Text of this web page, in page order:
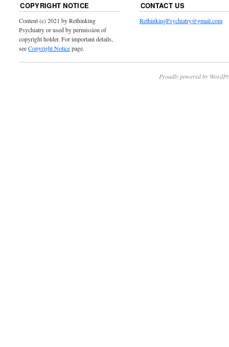
COPYRIGHT NOTICE
Content (c) 2021 by Rethinking
Psychiatry or used by permission of
copyright holder. For important details,
seeCopyright Noticepage.
CONTACT US
RethinkingPsychiatry@gmail.com
Proudly powered by